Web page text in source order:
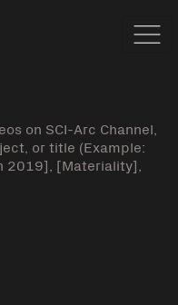
on SCI-Arc Channel,
or title (Example:
2019], [Materiality],